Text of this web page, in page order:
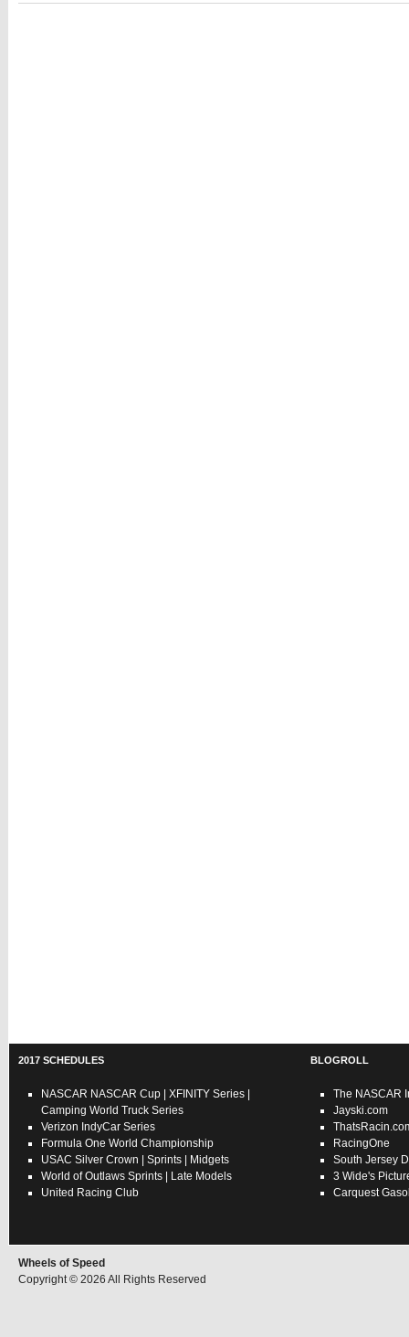
2017 SCHEDULES
NASCAR NASCAR Cup XFINITY Series
Camping World Truck Series
Verizon IndyCar Series
Formula One World Championship
USAC Silver Crown Sprints
Midgets
World of Outlaws Sprints
Late Models
United Racing Club
BLOGROLL
The NASCAR
Jayski.com
RacingOne
South Jersey
3 Wide's
Carquest
Wheels of Speed
Copyright © 2026 All Rights Reserved